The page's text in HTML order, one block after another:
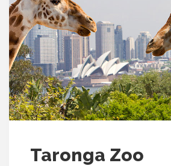
Taronga Zoo